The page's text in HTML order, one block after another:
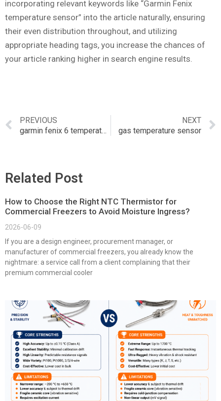
incorporating relevant keywords like “Garmin Fenix
temperature sensor” into the article naturally, ensuring
their even distribution throughout, and utilizing
appropriate heading tags, you increase the chances of
your article ranking higher in search engine results.
PREVIOUS
garmin fenix 6 temperature
NEXT
gas temperature sensor
Related Post
How to Choose the Right NTC Thermistor for
Commercial Freezers to Avoid Moisture Ingress?
2026-06-09
If you are a design engineer, procurement manager, or
manufacturer of commercial freezers, you already know the
nightmare: a service call from a client complaining that their
premium commercial cooler